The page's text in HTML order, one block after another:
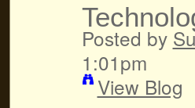
Posted by
1:01pm
View Blog